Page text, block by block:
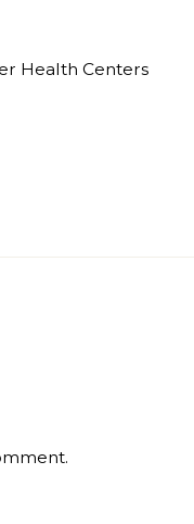
Health Centers